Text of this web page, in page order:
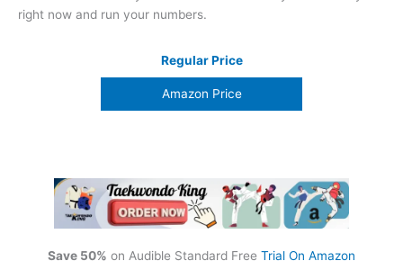
right now and run your numbers.
Regular Price
Amazon Price
Save 50% on Audible Standard Free Trial On Amazon